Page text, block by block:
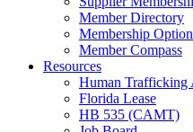
Member Directory
Membership
Member Compass
Resources
Human Trafficking
Florida Lease
HB 535 (CAMT)